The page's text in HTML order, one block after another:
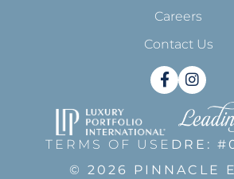
Careers
Contact Us
Facebook
TERMS OF USE DRE:
© 2026 PINNACLE